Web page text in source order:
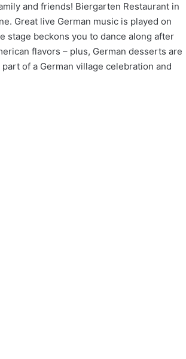
and friends! Biergarten Restaurant in
Great live German music is played on
stage beckons you to dance along after
flavors – plus, German desserts are
of a German village celebration and